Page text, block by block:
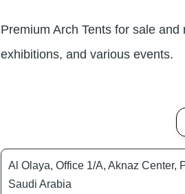
Premium Arch Tents for sale
exhibitions, and various events.
Al Olaya, Office 1/A, Aknaz Center,
Saudi Arabia